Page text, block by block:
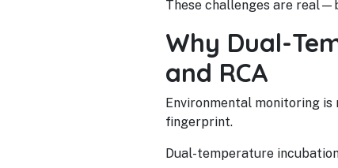
These challenges are
Why Dual-
and RCA
Environmental monitoring
fingerprint.
Dual-temperature